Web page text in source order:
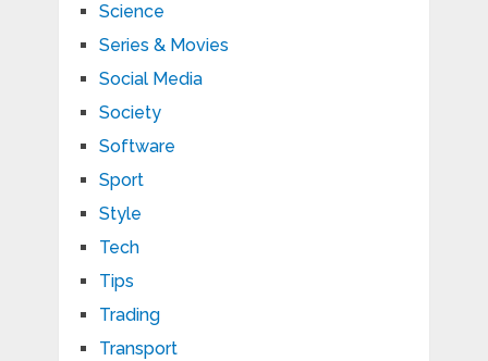
Science
Series & Movies
Social Media
Society
Software
Sport
Style
Tech
Tips
Trading
Transport